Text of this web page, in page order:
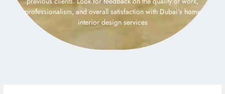
professionalism, and overall satisfaction with Dubai’s home
interior design services